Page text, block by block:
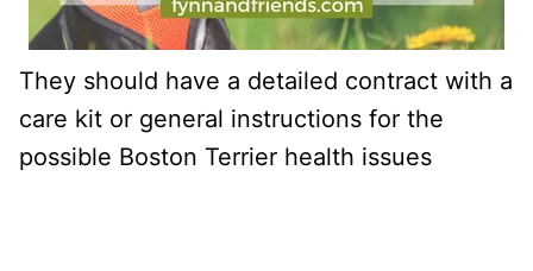
They should have a detailed contract with a
care kit or general instructions for the
possible Boston Terrier health issues